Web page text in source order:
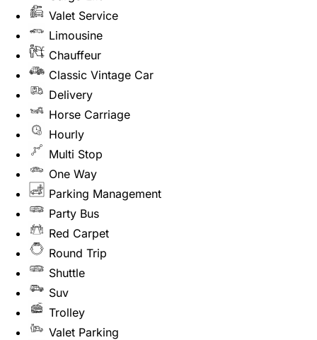
Valet Service
Limousine
Chauffeur
Classic Vintage Car
Delivery
Horse Carriage
Hourly
Multi Stop
One Way
Parking Management
Party Bus
Red Carpet
Round Trip
Shuttle
Suv
Trolley
Valet Parking